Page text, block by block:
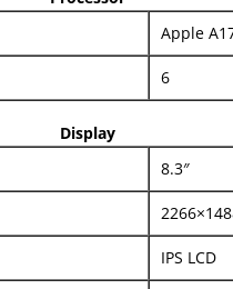
Apple
6
Display
8.3″
IPS LCD